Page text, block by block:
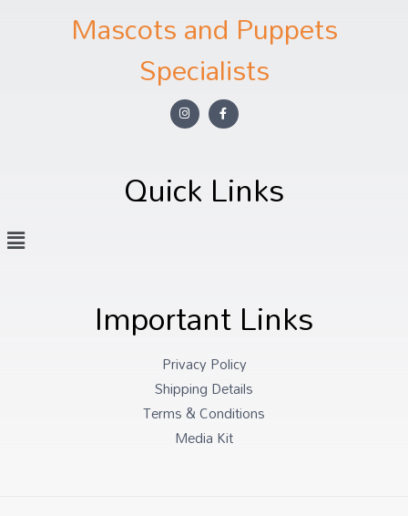
Mascots and Puppets
Specialists
Quick Links
Important Links
Privacy Policy
Shipping Details
Terms & Conditions
Media Kit